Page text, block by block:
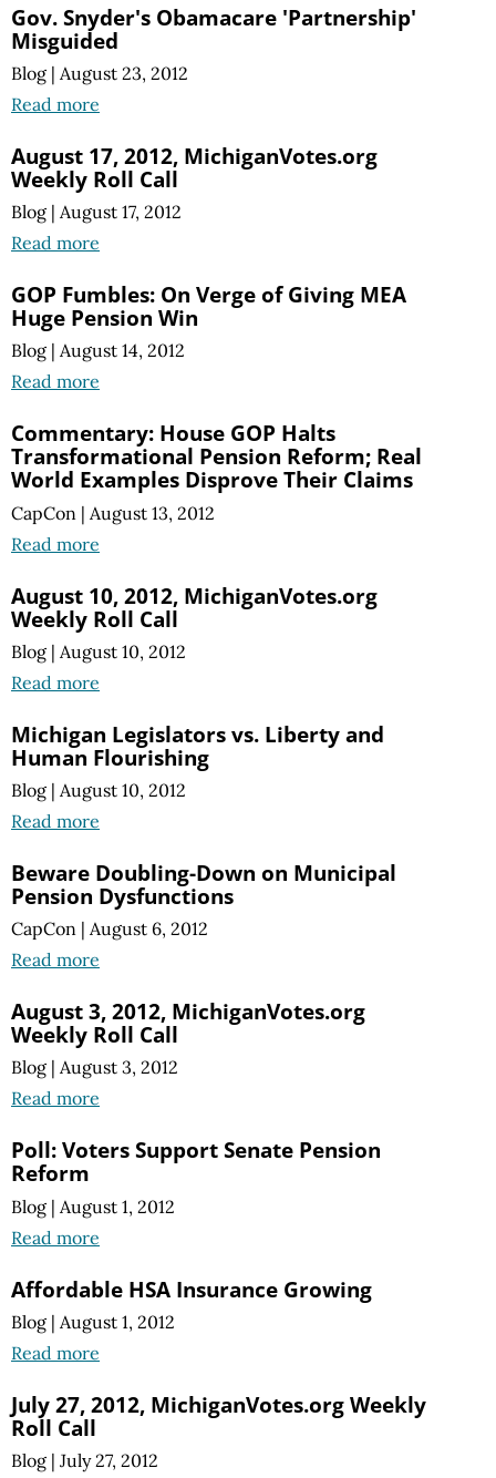
Gov. Snyder's Obamacare 'Partnership'
Misguided
Blog | August 23, 2012
Read more
August 17, 2012, MichiganVotes.org
Weekly Roll Call
Blog | August 17, 2012
Read more
GOP Fumbles: On Verge of Giving MEA
Huge Pension Win
Blog | August 14, 2012
Read more
Commentary: House GOP Halts
Transformational Pension Reform; Real
World Examples Disprove Their Claims
CapCon | August 13, 2012
Read more
August 10, 2012, MichiganVotes.org
Weekly Roll Call
Blog | August 10, 2012
Read more
Michigan Legislators vs. Liberty and
Human Flourishing
Blog | August 10, 2012
Read more
Beware Doubling-Down on Municipal
Pension Dysfunctions
CapCon | August 6, 2012
Read more
August 3, 2012, MichiganVotes.org
Weekly Roll Call
Blog | August 3, 2012
Read more
Poll: Voters Support Senate Pension
Reform
Blog | August 1, 2012
Read more
Affordable HSA Insurance Growing
Blog | August 1, 2012
Read more
July 27, 2012, MichiganVotes.org Weekly
Roll Call
Blog | July 27, 2012